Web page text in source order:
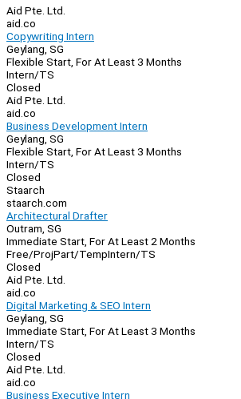
Aid Pte. Ltd.
aid.co
Copywriting Intern
Geylang, SG
Flexible Start, For At Least 3 Months
Intern/TS
Closed
Aid Pte. Ltd.
aid.co
Business Development Intern
Geylang, SG
Flexible Start, For At Least 3 Months
Intern/TS
Closed
Staarch
staarch.com
Architectural Drafter
Outram, SG
Immediate Start, For At Least 2 Months
Free/ProjPart/TempIntern/TS
Closed
Aid Pte. Ltd.
aid.co
Digital Marketing & SEO Intern
Geylang, SG
Immediate Start, For At Least 3 Months
Intern/TS
Closed
Aid Pte. Ltd.
aid.co
Business Executive Intern